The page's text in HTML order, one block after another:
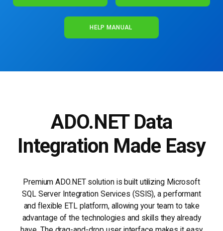
HELP MANUAL
ADO.NET Data
Integration Made Easy
Premium ADO.NET solution is built utilizing Microsoft
SQL Server Integration Services (SSIS), a performant
and flexible ETL platform, allowing your team to take
advantage of the technologies and skills they already